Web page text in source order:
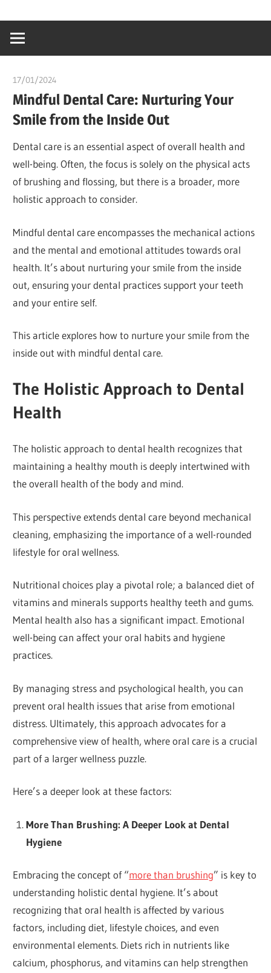
content
creating
world
17/01/2024
Mindful Dental Care: Nurturing Your
Smile from the Inside Out
Dental care is an essential aspect of overall health and
well-being. Often, the focus is solely on the physical acts
of brushing and flossing, but there is a broader, more
holistic approach to consider.
Mindful dental care encompasses the mechanical actions
and the mental and emotional attitudes towards oral
health. It’s about nurturing your smile from the inside
out, ensuring your dental practices support your teeth
and your entire self.
This article explores how to nurture your smile from the
inside out with mindful dental care.
The Holistic Approach to Dental
Health
The holistic approach to dental health recognizes that
maintaining a healthy mouth is deeply intertwined with
the overall health of the body and mind.
This perspective extends dental care beyond mechanical
cleaning, emphasizing the importance of a well-rounded
lifestyle for oral wellness.
Nutritional choices play a pivotal role; a balanced diet of
vitamins and minerals supports healthy teeth and gums.
Mental health also has a significant impact. Emotional
well-being can affect your oral habits and hygiene
practices.
By managing stress and psychological health, you can
prevent oral health issues that arise from emotional
distress. Ultimately, this approach advocates for a
comprehensive view of health, where oral care is a crucial
part of a larger wellness puzzle.
Here’s a deeper look at these factors:
More Than Brushing: A Deeper Look at Dental
Hygiene
Embracing the concept of “more than brushing” is key to
understanding holistic dental hygiene. It’s about
recognizing that oral health is affected by various
factors, including diet, lifestyle choices, and even
environmental elements. Diets rich in nutrients like
calcium, phosphorus, and vitamins can help strengthen